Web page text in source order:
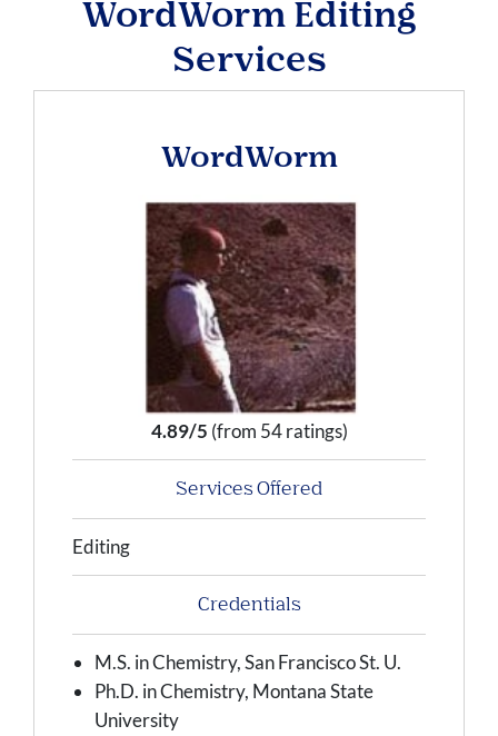
WordWorm Editing
Services
WordWorm
4.89/5 (from 54 ratings)
Services Offered
Editing
Credentials
M.S. in Chemistry, San Francisco St. U.
Ph.D. in Chemistry, Montana State
University